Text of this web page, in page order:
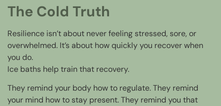
The Cold Truth
Resilience isn’t about never feeling stressed, sore, or
overwhelmed. It’s about how quickly you recover when
you do.
Ice baths help train that recovery.
They remind your body how to regulate. They remind
your mind how to stay present. They remind you that